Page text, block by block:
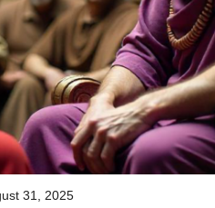
31, 2025